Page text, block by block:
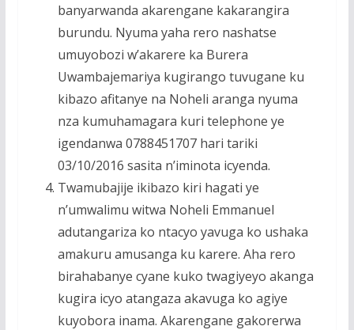
banyarwanda akarengane kakarangira
burundu. Nyuma yaha rero nashatse
umuyobozi w’akarere ka Burera
Uwambajemariya kugirango tuvugane ku
kibazo afitanye na Noheli aranga nyuma
nza kumuhamagara kuri telephone ye
igendanwa 0788451707 hari tariki
03/10/2016 sasita n’iminota icyenda.
Twamubajije ikibazo kiri hagati ye
n’umwalimu witwa Noheli Emmanuel
adutangariza ko ntacyo yavuga ko ushaka
amakuru amusanga ku karere. Aha rero
birahabanye cyane kuko twagiyeyo akanga
kugira icyo atangaza akavuga ko agiye
kuyobora inama. Akarengane gakorerwa